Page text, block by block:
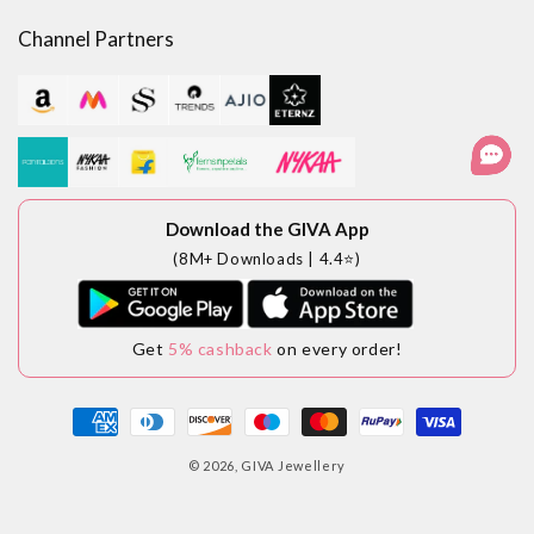
Download the GIVA App
(8M+ Downloads | 4.4⭐)
Get 5% cashback on every order!
Channel Partners
Payment
methods
© 2026, GIVA Jewellery